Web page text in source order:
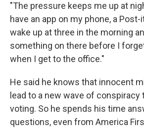
"The pressure keeps me up at
have an app on my phone, a Post-
wake up at three in the morning
something on there before I
when I get to the office."
He said he knows that innocent
lead to a new wave of
voting. So he spends his time
questions, even from America